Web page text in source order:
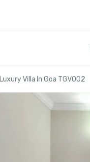
Luxury Villa In Goa TGV002